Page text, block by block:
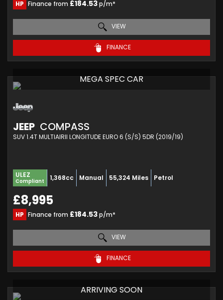
HP Finance from £184.53p/m*
VIEW
FINANCE
MEGA SPEC CAR
JEEP COMPASS
SUV 1.4T MULTIAIRII LONGITUDE EURO 6 (S/S) 5DR (2019/19)
ULEZ
Compliant 1,368cc Manual 55,324 Miles Petrol
£8,995
HP Finance from £184.53p/m*
VIEW
FINANCE
ARRIVING SOON